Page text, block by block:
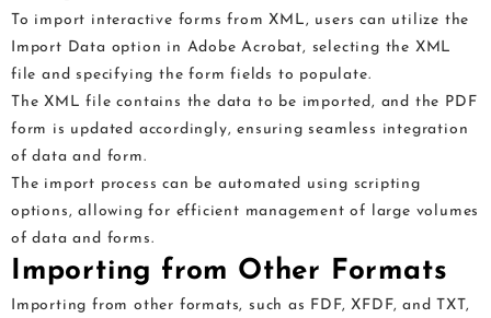
To import interactive forms from XML, users can utilize the
Import Data option in Adobe Acrobat, selecting the XML
file and specifying the form fields to populate.
The XML file contains the data to be imported, and the PDF
form is updated accordingly, ensuring seamless integration
of data and form.
The import process can be automated using scripting
options, allowing for efficient management of large volumes
of data and forms.
Importing from Other Formats
Importing from other formats, such as FDF, XFDF, and TXT,